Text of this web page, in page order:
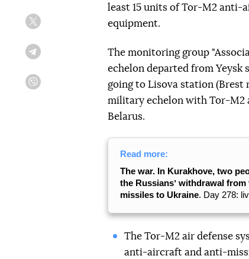
least 15 units of Tor-M2 anti-
equipment.
The monitoring group
echelon departed from Yeysk
going to Lisova station (Brest
military echelon with Tor-M2
Belarus.
Read more:
The war. In Kurakhove, two
the Russiansʼ withdrawal
missiles to Ukraine. Day 278:
The Tor-M2 air defense
anti-aircraft and anti-